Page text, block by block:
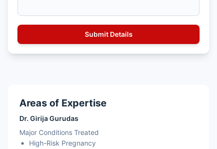
Areas of Expertise
Dr. Girija Gurudas
Major Conditions Treated
High-Risk Pregnancy